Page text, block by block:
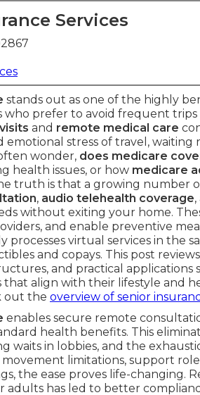
Services
stands out as one of the highly
who prefer to avoid frequent trips
and remote medical care
stress of travel, waiting
wonder, does medicare
health issues, or how medicare
truth is that a growing number
, audio telehealth coverage
without exiting your home.
and enable preventive
processes virtual services in the
and copays. This post
and practical applications
align with their lifestyle and
out the overview of senior
enables secure remote
health benefits. This
waits in lobbies, and the
limitations, support
the ease proves life-changing.
adults has led to better